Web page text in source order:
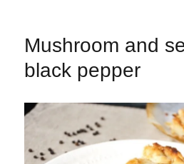
Mushroom and
black pepper